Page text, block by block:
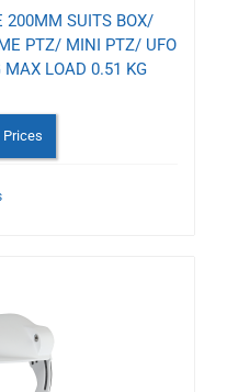
200MM SUITS BOX/
PTZ/ MINI PTZ/ UFO
LOAD 0.51 KG
Prices